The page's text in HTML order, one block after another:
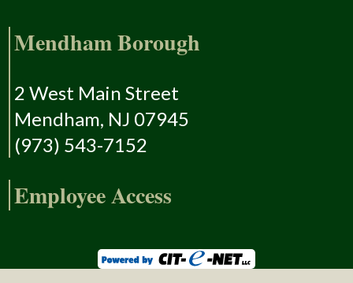
Mendham Borough
2 West Main Street
Mendham, NJ 07945
(973) 543-7152
Employee Access